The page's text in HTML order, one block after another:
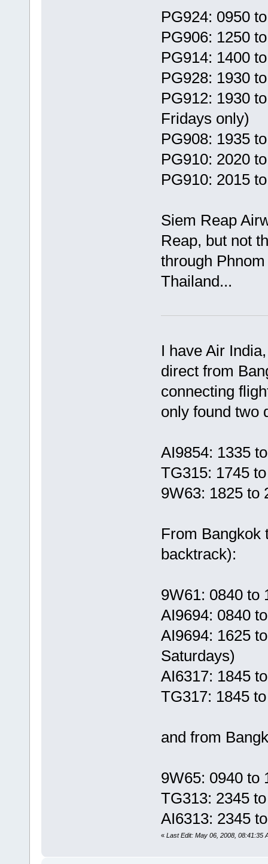
PG924: 0950
PG906: 1250
PG914: 1400
PG928: 1930
PG912: 1930
Fridays only)
PG908: 1935
PG910: 2020
PG910: 2015
Siem Reap
Reap, but not
through
Thailand...
I have Air
direct from
connecting
only found two
AI9854: 1335
TG315: 1745
9W63: 1825 to
From Bangkok
backtrack):
9W61: 0840 to
AI9694: 0840
AI9694: 1625
Saturdays)
AI6317: 1845
TG317: 1845
and from
9W65: 0940 to
TG313: 2345
AI6313: 2345
« Last Edit: May 06, 2008, 08:41:35